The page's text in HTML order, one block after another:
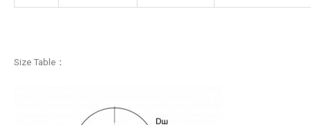
Size Table：